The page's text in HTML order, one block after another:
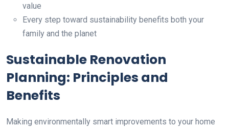
value
Every step toward sustainability benefits both your
family and the planet
Sustainable Renovation
Planning: Principles and
Benefits
Making environmentally smart improvements to your home